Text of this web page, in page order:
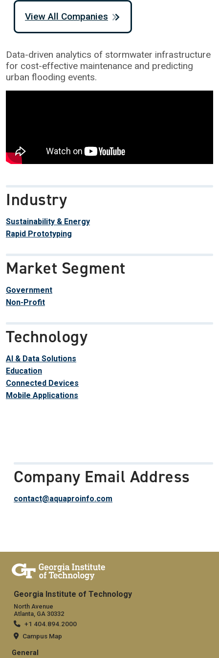
Data-driven analytics of stormwater infrastructure
for cost-effective maintenance and predicting
urban flooding events.
Industry
Sustainability & Energy
Rapid Prototyping
Market Segment
Government
Non-Profit
Technology
AI & Data Solutions
Education
Connected Devices
Mobile Applications
View All Companies
Company Email Address
contact@aquaproinfo.com
Georgia Institute of Technology
North Avenue
Atlanta, GA 30332
+1 404.894.2000
Campus Map
General